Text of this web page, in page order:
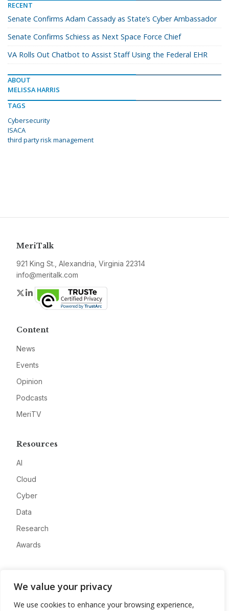
We value your privacy
We use cookies to enhance your browsing experience,
RECENT
Senate Confirms Adam Cassady as State’s Cyber Ambassador
Senate Confirms Schiess as Next Space Force Chief
VA Rolls Out Chatbot to Assist Staff Using the Federal EHR
ABOUT
MELISSA HARRIS
TAGS
Cybersecurity
ISACA
third party risk management
MeriTalk
921 King St., Alexandria, Virginia 22314
info@meritalk.com
Twitter
LinkedIn
Content
News
Events
Opinion
Podcasts
MeriTV
Resources
AI
Cloud
Cyber
Data
Research
Awards